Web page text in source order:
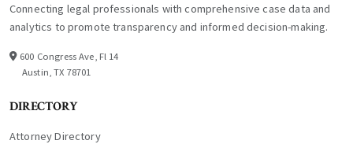
Connecting legal professionals with comprehensive case data and
analytics to promote transparency and informed decision-making.
600 Congress Ave, Fl 14
Austin, TX 78701
DIRECTORY
Attorney Directory